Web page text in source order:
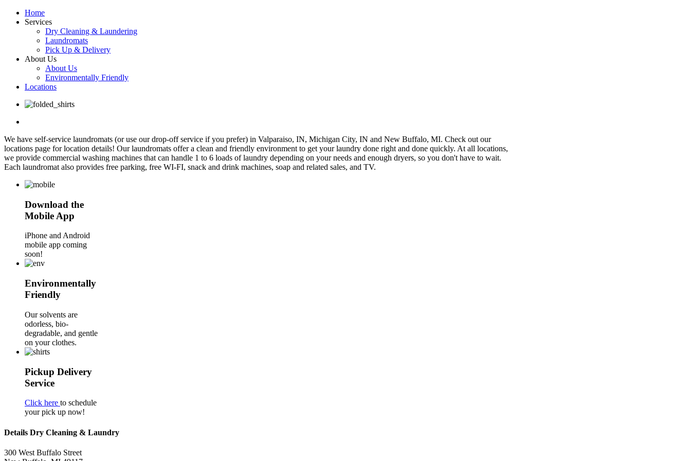
Home
Services
Dry Cleaning & Laundering
Laundromats
Pick Up & Delivery
About Us
About Us
Environmentally Friendly
Locations
We have self-service laundromats (or use our drop-off service if you prefer) in Valparaiso, IN, Michigan City, IN and New Buffalo, MI. Check out our
locations page for location details! Our laundromats offer a clean and friendly environment to get your laundry done right and done quickly. At all locations,
we provide commercial washing machines that can handle 1 to 6 loads of laundry depending on your needs and enough dryers, so you don't have to wait.
Each laundromat also provides free parking, free WI-FI, snack and drink machines, soap and related sales, and TV.
Download the
Mobile App
iPhone and Android
mobile app coming
soon!
Environmentally
Friendly
Our solvents are
odorless, bio-
degradable, and gentle
on your clothes.
Pickup Delivery
Service
Click here to schedule
your pick up now!
Details Dry Cleaning & Laundry
300 West Buffalo Street